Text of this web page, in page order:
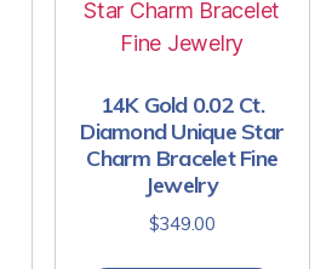
14K Gold 0.02 Ct.
Diamond Unique Star
Charm Bracelet Fine
Jewelry
$349.00